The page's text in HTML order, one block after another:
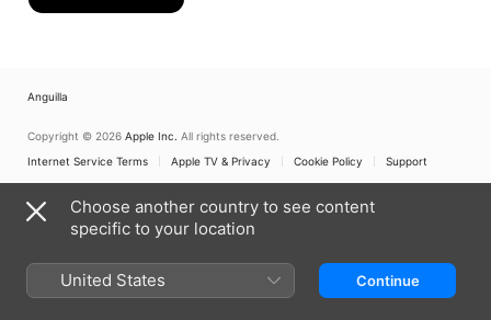
Anguilla
Copyright © 2026 Apple Inc. All rights reserved.
Internet Service Terms
Apple TV & Privacy Cookie Policy Support
Choose another country to see content
specific to your location
United States Continue